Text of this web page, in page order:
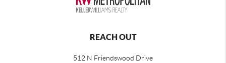
REACH OUT
512 N Friendswood Drive